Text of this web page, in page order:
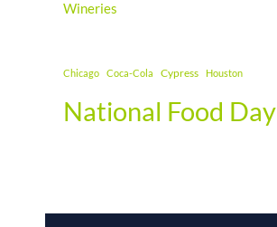
Wineries
Chicago Coca-Cola Cypress Houston
National Food Day